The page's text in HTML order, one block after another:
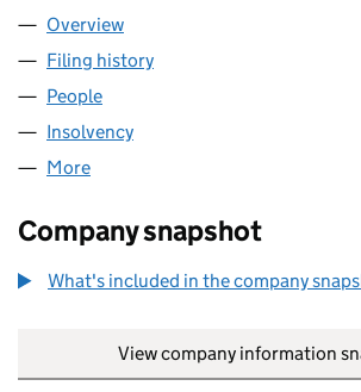
Company
Overview
Filing history
People
Insolvency
More
Company snapshot
What's included in the company
View company information